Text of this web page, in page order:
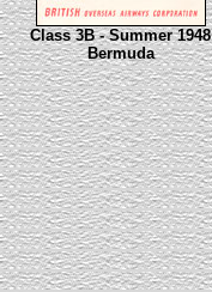
Class 3B - Summer 1948
Bermuda